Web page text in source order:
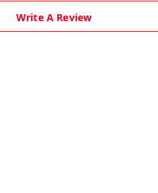
Write A Review